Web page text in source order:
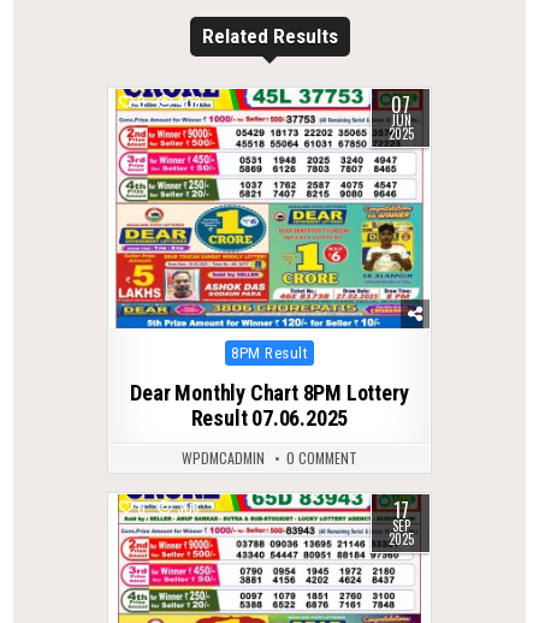
Related Results
0 403 07
JUN
2025
Posted
8PM Result
Dear Monthly Chart 8PM Lottery
Result 07.06.2025
WPDMCADMIN 0 COMMENT
0 308 17
SEP
2025